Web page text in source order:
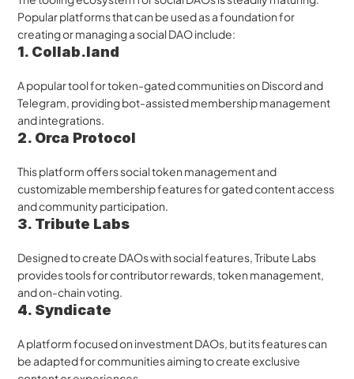
Popular platforms that can be used as a foundation for
creating or managing a social DAO include:
1. Collab.land
A popular tool for token-gated communities on Discord and
Telegram, providing bot-assisted membership management
and integrations.
2. Orca Protocol
This platform offers social token management and
customizable membership features for gated content access
and community participation.
3. Tribute Labs
Designed to create DAOs with social features, Tribute Labs
provides tools for contributor rewards, token management,
and on-chain voting.
4. Syndicate
A platform focused on investment DAOs, but its features can
be adapted for communities aiming to create exclusive